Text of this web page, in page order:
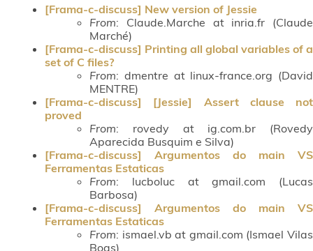
[Frama-c-discuss] New version of Jessie
From: Claude.Marche at inria.fr (Claude
Marché)
[Frama-c-discuss] Printing all global variables of a
set of C files?
From: dmentre at linux-france.org (David
MENTRE)
[Frama-c-discuss] [Jessie] Assert clause not
proved
From: rovedy at ig.com.br (Rovedy
Aparecida Busquim e Silva)
[Frama-c-discuss] Argumentos do main VS
Ferramentas Estaticas
From: lucboluc at gmail.com (Lucas
Barbosa)
[Frama-c-discuss] Argumentos do main VS
Ferramentas Estaticas
From: ismael.vb at gmail.com (Ismael Vilas
Boas)